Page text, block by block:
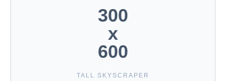
300
x
600
TALL SKYSCRAPER